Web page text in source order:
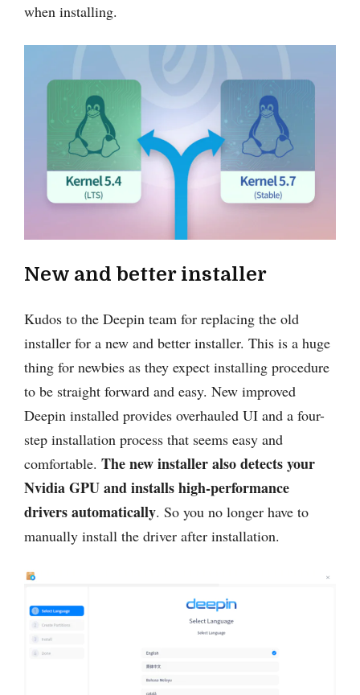
when installing.
New and better installer
Kudos to the Deepin team for replacing the old
installer for a new and better installer. This is a huge
thing for newbies as they expect installing procedure
to be straight forward and easy. New improved
Deepin installed provides overhauled UI and a four-
step installation process that seems easy and
comfortable. The new installer also detects your
Nvidia GPU and installs high-performance
drivers automatically. So you no longer have to
manually install the driver after installation.